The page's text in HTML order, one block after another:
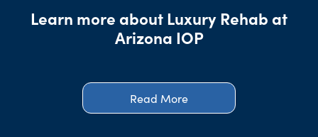
Learn more about Luxury Rehab at
Arizona IOP
Read More